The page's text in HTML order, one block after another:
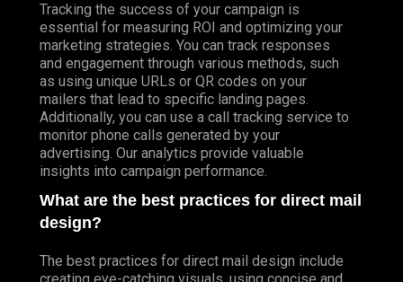
Tracking the success of your campaign is
essential for measuring ROI and optimizing your
marketing strategies. You can track responses
and engagement through various methods, such
as using unique URLs or QR codes on your
mailers that lead to specific landing pages.
Additionally, you can use a call tracking service to
monitor phone calls generated by your
advertising. Our analytics provide valuable
insights into campaign performance.
What are the best practices for direct mail
design?
The best practices for direct mail design include